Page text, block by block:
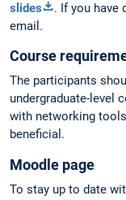
slides
. If you have
email.
Course
The participants
undergraduate-level
with networking
beneficial.
Moodle page
To stay up to date